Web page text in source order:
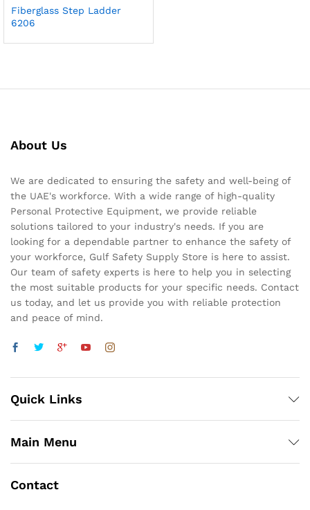
Fiberglass Step Ladder
6206
About Us
We are dedicated to ensuring the safety and well-being of
the UAE's workforce. With a wide range of high-quality
Personal Protective Equipment, we provide reliable
solutions tailored to your industry's needs. If you are
looking for a dependable partner to enhance the safety of
your workforce, Gulf Safety Supply Store is here to assist.
Our team of safety experts is here to help you in selecting
the most suitable products for your specific needs. Contact
us today, and let us provide you with reliable protection
and peace of mind.
Quick Links
Main Menu
Contact